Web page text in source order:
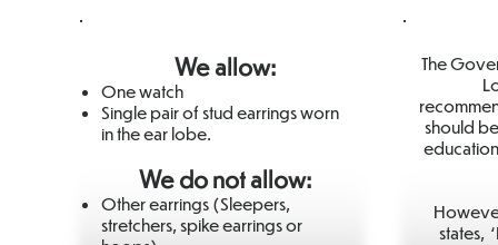
We allow:
One watch
Single pair of stud earrings worn
in the ear lobe.
We do not allow:
Other earrings (Sleepers,
stretchers, spike earrings or
The
should
states,